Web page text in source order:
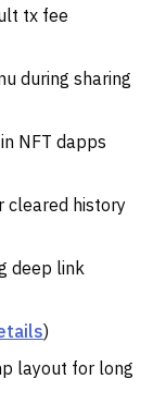
tx fee
during sharing
NFT dapps
cleared history
deep link
)
layout for long